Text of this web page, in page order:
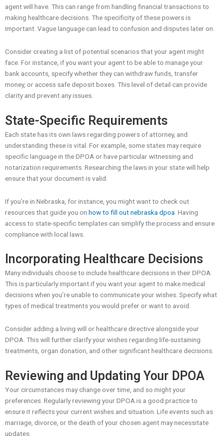
agent will have. This can range from handling financial transactions to
making healthcare decisions. The specificity of these powers is
important. Vague language can lead to confusion and disputes later on.
Consider creating a list of potential scenarios that your agent might
face. For instance, if you want your agent to be able to manage your
bank accounts, specify whether they can withdraw funds, transfer
money, or access safe deposit boxes. This level of detail can provide
clarity and prevent any issues.
State-Specific Requirements
Each state has its own laws regarding powers of attorney, and
understanding these is vital. For example, some states may require
specific language in the DPOA or have particular witnessing and
notarization requirements. Researching the laws in your state will help
ensure that your document is valid.
If you’re in Nebraska, for instance, you might want to check out
resources that guide you on how to fill out nebraska dpoa . Having
access to state-specific templates can simplify the process and ensure
compliance with local laws.
Incorporating Healthcare Decisions
Many individuals choose to include healthcare decisions in their DPOA.
This is particularly important if you want your agent to make medical
decisions when you’re unable to communicate your wishes. Specify what
types of medical treatments you would prefer or want to avoid.
Consider adding a living will or healthcare directive alongside your
DPOA. This will further clarify your wishes regarding life-sustaining
treatments, organ donation, and other significant healthcare decisions.
Reviewing and Updating Your DPOA
Your circumstances may change over time, and so might your
preferences. Regularly reviewing your DPOA is a good practice to
ensure it reflects your current wishes and situation. Life events such as
marriage, divorce, or the death of your chosen agent may necessitate
updates.